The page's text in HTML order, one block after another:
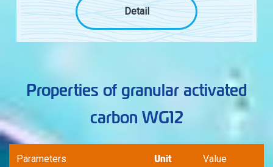
Detail
Properties of granular activated
carbon WG12
Parameters Unit Value